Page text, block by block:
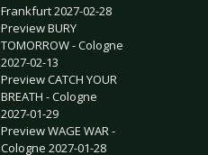
Frankfurt 2027-02-28
Preview BURY
TOMORROW - Cologne
2027-02-13
Preview CATCH YOUR
BREATH - Cologne
2027-01-29
Preview WAGE WAR -
Cologne 2027-01-28